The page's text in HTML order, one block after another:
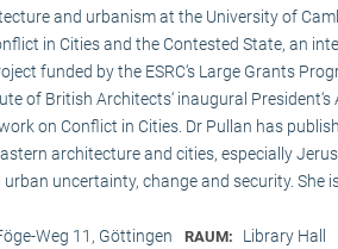
and urbanism at the University of
in Cities and the Contested State, an
funded by the ESRC‘s Large Grants
of British Architects‘ inaugural
on Conflict in Cities. Dr Pullan has
architecture and cities, especially
uncertainty, change and security. She
Weg 11, Göttingen RAUM: Library Hall